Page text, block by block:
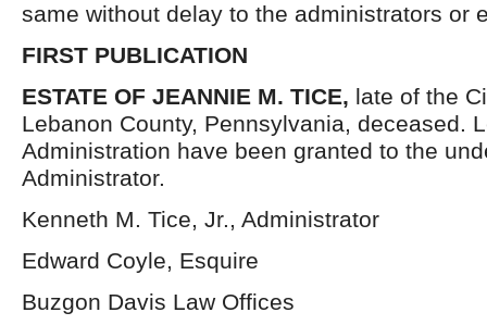
same without delay to the administrators or
FIRST PUBLICATION
ESTATE OF JEANNIE M. TICE, late of the
Lebanon County, Pennsylvania, deceased.
Administration have been granted to the
Administrator.
Kenneth M. Tice, Jr., Administrator
Edward Coyle, Esquire
Buzgon Davis Law Offices